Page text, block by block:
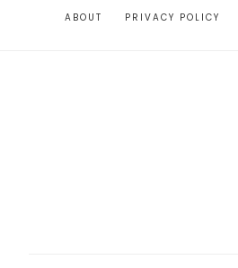
ABOUT PRIVACY POLICY